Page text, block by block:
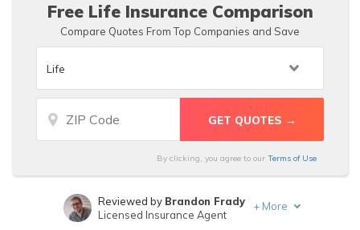
Free Life Insurance Comparison
Compare Quotes From Top Companies and Save
By clicking, you agree to our Terms of Use
Reviewed by Brandon Frady
Licensed Insurance Agent
+ More